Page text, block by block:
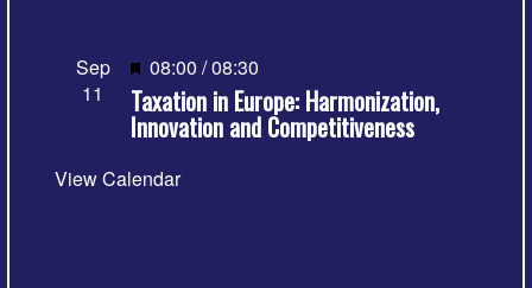
Sep
11
Featured
08:00 /08:30
Taxation in Europe: Harmonization,
Innovation and Competitiveness
View Calendar